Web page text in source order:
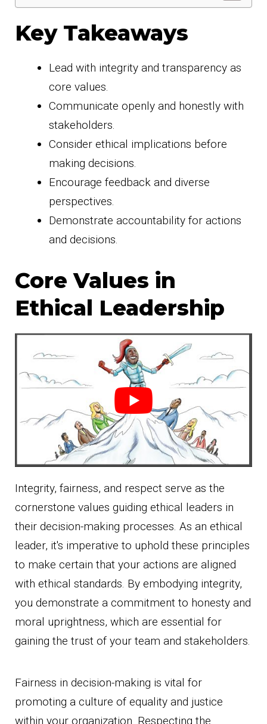
Key Takeaways
Lead with integrity and transparency as
core values.
Communicate openly and honestly with
stakeholders.
Consider ethical implications before
making decisions.
Encourage feedback and diverse
perspectives.
Demonstrate accountability for actions
and decisions.
Core Values in
Ethical Leadership
Integrity, fairness, and respect serve as the
cornerstone values guiding ethical leaders in
their decision-making processes. As an ethical
leader, it's imperative to uphold these principles
to make certain that your actions are aligned
with ethical standards. By embodying integrity,
you demonstrate a commitment to honesty and
moral uprightness, which are essential for
gaining the trust of your team and stakeholders.
Fairness in decision-making is vital for
promoting a culture of equality and justice
within your organization. Respecting the